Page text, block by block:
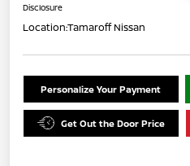
Disclosure
Location:Tamaroff Nissan
Personalize Your Payment
Get Out the Door Price